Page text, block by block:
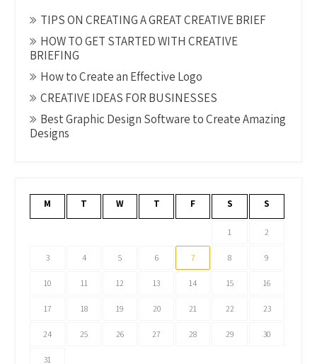
TIPS ON CREATING A GREAT CREATIVE BRIEF
HOW TO GET STARTED WITH CREATIVE
BRIEFING
How to Create an Effective Logo
CREATIVE IDEAS FOR BUSINESSES
Best Graphic Design Software to Create Amazing
Designs
M T W T F S S
1 2
3 4 5 6 7 8 9
10 11 12 13 14 15 16
17 18 19 20 21 22 23
24 25 26 27 28 29 30
31